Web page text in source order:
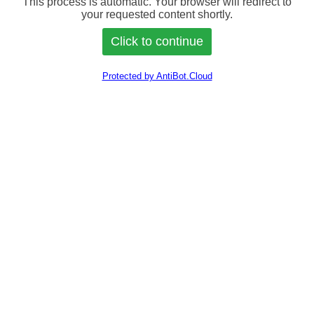
your requested content shortly.
Protected by AntiBot.Cloud